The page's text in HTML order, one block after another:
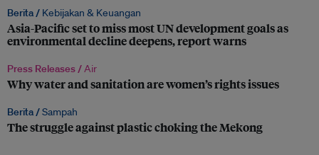
Berita / Kebijakan & Keuangan
Asia-Pacific set to miss most UN development goals as
environmental decline deepens, report warns
Press Releases /Air
Why water and sanitation are women’s rights issues
Berita /Sampah
The struggle against plastic choking the Mekong